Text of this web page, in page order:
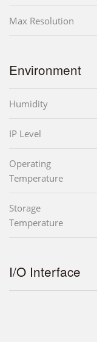
Max Resolution
Environment
Humidity
IP Level
Operating
Temperature
Storage
Temperature
I/O Interface